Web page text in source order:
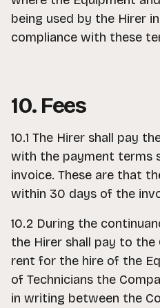
being used by the Hirer
compliance with these
10. Fees
10.1 The Hirer shall pay
with the payment terms
invoice. These are that
within 30 days of the
10.2 During the
the Hirer shall pay to
rent for the hire of the
of Technicians the
in writing between the